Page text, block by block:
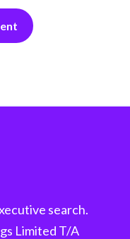
search.
Limited T/A